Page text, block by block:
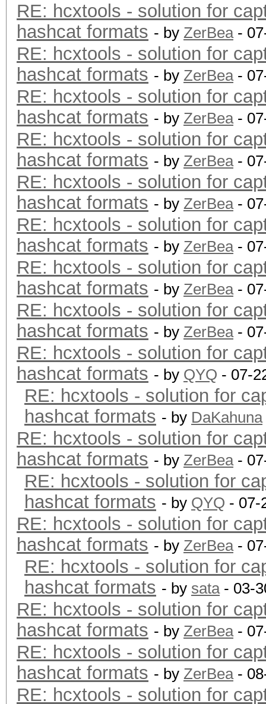
RE: hcxtools - solution for
hashcat formats - by ZerBea-
RE: hcxtools - solution for
hashcat formats - by ZerBea-
RE: hcxtools - solution for
hashcat formats - by ZerBea-
RE: hcxtools - solution for
hashcat formats - by ZerBea-
RE: hcxtools - solution for
hashcat formats - by ZerBea-
RE: hcxtools - solution for
hashcat formats - by ZerBea-
RE: hcxtools - solution for
hashcat formats - by ZerBea-
RE: hcxtools - solution for
hashcat formats - by ZerBea-
RE: hcxtools - solution for
hashcat formats - by QYQ - 07-
RE: hcxtools - solution for
hashcat formats - by DaKahuna
RE: hcxtools - solution for
hashcat formats - by ZerBea-
RE: hcxtools - solution for
hashcat formats - by QYQ - 07-
RE: hcxtools - solution for
hashcat formats - by ZerBea-
RE: hcxtools - solution for
hashcat formats - by sata- 03-
RE: hcxtools - solution for
hashcat formats - by ZerBea-
RE: hcxtools - solution for
hashcat formats - by ZerBea-
RE: hcxtools - solution for